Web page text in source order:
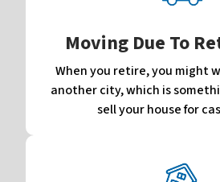
Moving Due To
When you retire, you might
another city, which is
sell your house for